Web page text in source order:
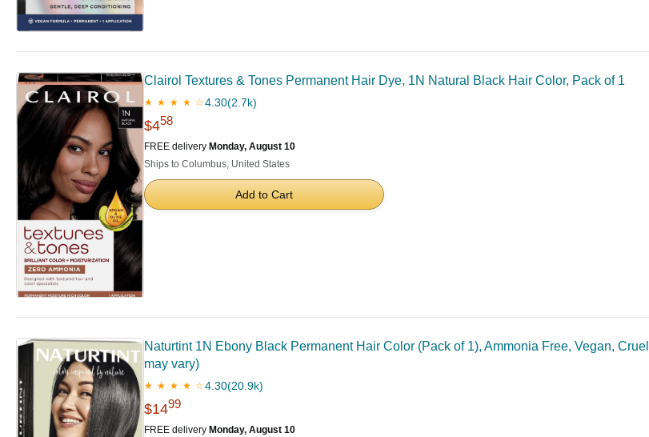
Clairol Textures & Tones Permanent Hair Dye, 1N Natural Black Hair Color, Pack of 1
★ ★ ★ ★ ☆4.30(2.7k)
$458
FREE delivery Monday, August 10
Ships to Columbus, United States
Add to Cart
Naturtint 1N Ebony Black Permanent Hair Color (Pack of 1), Ammonia Free, Vegan,
may vary)
★ ★ ★ ★ ☆4.30(20.9k)
$1499
FREE delivery Monday, August 10